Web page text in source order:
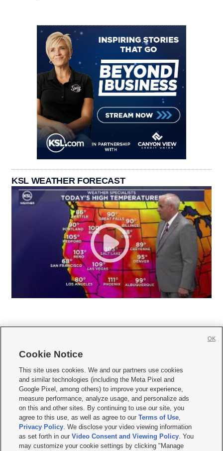
KSL WEATHER FORECAST
     
Mobile Apps| Newsletter|Advertise|Contact Us|Careers with KSL.com
Terms of use Privacy Statement| Video Consent Viewing Policy
Do Not Sell or Share My Data|EEO Public File Report| KSL-TV FCC Public File
KSL FM Radio FCC Public File|KSL AM Radio FCC Public File |FCC Applications
Closed Captioning Assistance
© 2026KSL Media| KSL Broadcasting Salt Lake City UT | Site hosted & managed
Cookie Notice
This site uses cookies. We and our partners use cookies
and similar technologies (including the Meta Pixel and
Google Pixel, among others) to improve your experience,
measure performance, analyze usage, and personalize ads
on this and other sites. By continuing to use our site, you
agree to this use, as well as agree to ourTerms of Use,
Privacy Policy. We disclose your video viewing information
as set forth in ourVideo Consent and Viewing Policy. You
may customize your cookie settings by clicking "Manage
OK